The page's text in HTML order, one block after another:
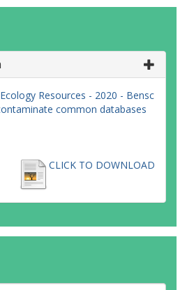
Resources - 2020 - Bensc
common databases
CLICK TO DOWNLOAD